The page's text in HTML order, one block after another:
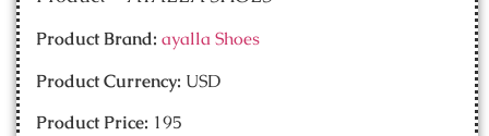
Product Brand: ayalla Shoes
Product Currency: USD
Product Price: 195